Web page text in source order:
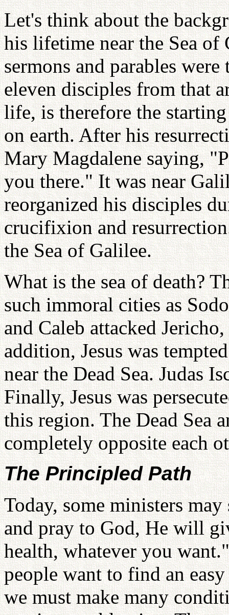
Let's think about the
his lifetime near the Sea of
sermons and parables
eleven disciples from that
life, is therefore the
on earth. After his
Mary Magdalene saying,
you there." It was near
reorganized his disciples
crucifixion and
the Sea of Galilee.
What is the sea of death?
such immoral cities as
and Caleb attacked
addition, Jesus was
near the Dead Sea. Judas
Finally, Jesus was
this region. The Dead Sea
completely opposite each
The Principled Path
Today, some ministers
and pray to God, He will
health, whatever you
people want to find an
we must make many